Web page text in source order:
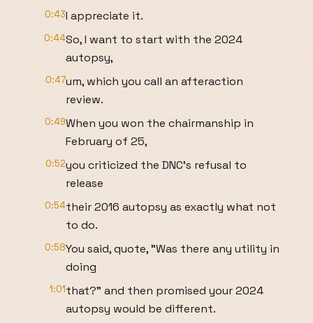
0:43I appreciate it.
0:44So, I want to start with the 2024
autopsy,
0:47um, which you call an afteraction
review.
0:49When you won the chairmanship in
February of 25,
0:52you criticized the DNC's refusal to
release
0:54their 2016 autopsy as exactly what not
to do.
0:58You said, quote, "Was there any utility in
doing
1:01that?" and then promised your 2024
autopsy would be different.